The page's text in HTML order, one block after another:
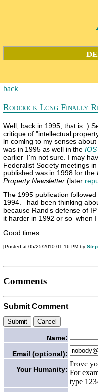
back
Roderick Long Finally
Well, back in 1995, that is :)
critique of "intellectual
in coming to my senses
was in 1995 as well in the
earlier; I'm not sure. I may
Federalist Society meetings
published was in 1998 for the
Property Newsletter (later
The 1995 publication
1994. I had been thinking
because Rand's defense of
it harder in 1992 or so, when
Good times.
[Posted at 05/25/2010 01:16 PM by
Comments
Submit Comment
Name:
Email (optional):
Your Humanity:
Prove
For
type